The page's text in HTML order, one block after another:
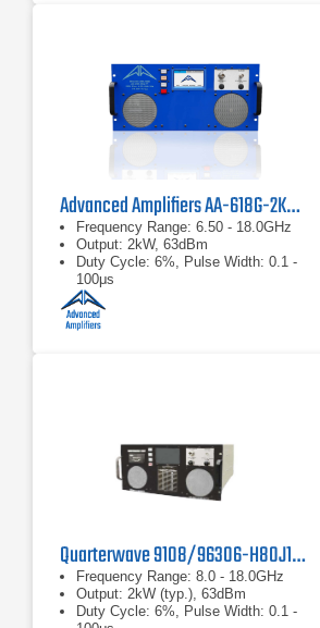
Advanced Amplifiers AA-618G-2KW-PT High Power TWT Pulse Amplifier
Frequency Range: 6.50 - 18.0GHz
Output: 2kW, 63dBm
Duty Cycle: 6%, Pulse Width: 0.1 -
100μs
Quarterwave 9108/96306-H80J18 Microwave Amplifier
Frequency Range: 8.0 - 18.0GHz
Output: 2kW (typ.), 63dBm
Duty Cycle: 6%, Pulse Width: 0.1 -